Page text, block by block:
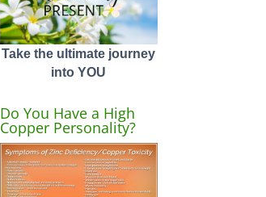
Take the ultimate journey
into YOU
Do You Have a High
Copper Personality?